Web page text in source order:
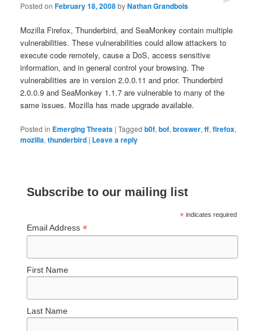
Posted onFebruary 18, 2008byNathan Grandbois
Mozilla Firefox, Thunderbird, and SeaMonkey contain multiple
vulnerabilities. These vulnerabilities could allow attackers to
execute code remotely, cause a DoS, access sensitive
information, and in general control your browsing. The
vulnerabilities are in version 2.0.0.11 and prior. Thunderbird
2.0.0.9 and SeaMonkey 1.1.7 are vulnerable to many of the
same issues. Mozilla has made upgrade available.
Posted in Emerging Threats |Tagged b0f,bof,broswer,ff,firefox,
mozilla,thunderbird | Leave a reply
Subscribe to our mailing list
* indicates required
Email Address*
First Name
Last Name